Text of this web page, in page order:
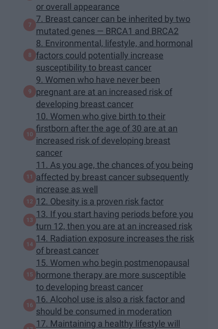
or overall appearance
7. Breast cancer can be inherited by two
mutated genes — BRCA1 and BRCA2
8. Environmental, lifestyle, and hormonal
factors could potentially increase
susceptibility to breast cancer
9. Women who have never been
pregnant are at an increased risk of
developing breast cancer
10. Women who give birth to their
firstborn after the age of 30 are at an
increased risk of developing breast
cancer
11. As you age, the chances of you being
affected by breast cancer subsequently
increase as well
12. Obesity is a proven risk factor
13. If you start having periods before you
turn 12, then you are at an increased risk
14. Radiation exposure increases the risk
of breast cancer
15. Women who begin postmenopausal
hormone therapy are more susceptible
to developing breast cancer
16. Alcohol use is also a risk factor and
should be consumed in moderation
17. Maintaining a healthy lifestyle will